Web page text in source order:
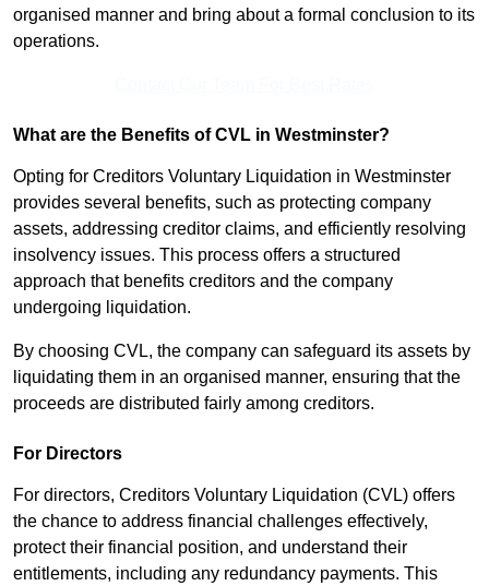
organised manner and bring about a formal conclusion to its
operations.
What are the Benefits of CVL in Westminster?
Opting for Creditors Voluntary Liquidation in Westminster
provides several benefits, such as protecting company
assets, addressing creditor claims, and efficiently resolving
insolvency issues. This process offers a structured
approach that benefits creditors and the company
undergoing liquidation.
By choosing CVL, the company can safeguard its assets by
liquidating them in an organised manner, ensuring that the
proceeds are distributed fairly among creditors.
For Directors
For directors, Creditors Voluntary Liquidation (CVL) offers
the chance to address financial challenges effectively,
protect their financial position, and understand their
entitlements, including any redundancy payments. This